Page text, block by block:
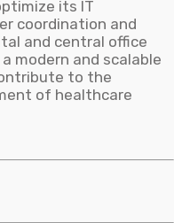
its IT
coordination and
and central office
modern and scalable
to the
of healthcare